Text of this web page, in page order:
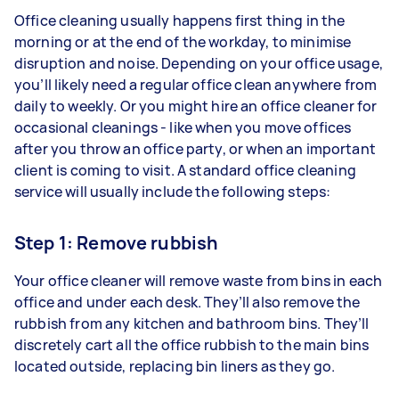
Office cleaning usually happens first thing in the
morning or at the end of the workday, to minimise
disruption and noise. Depending on your office usage,
you’ll likely need a regular office clean anywhere from
daily to weekly. Or you might hire an office cleaner for
occasional cleanings - like when you move offices
after you throw an office party, or when an important
client is coming to visit. A standard office cleaning
service will usually include the following steps:
Step 1: Remove rubbish
Your office cleaner will remove waste from bins in each
office and under each desk. They’ll also remove the
rubbish from any kitchen and bathroom bins. They’ll
discretely cart all the office rubbish to the main bins
located outside, replacing bin liners as they go.